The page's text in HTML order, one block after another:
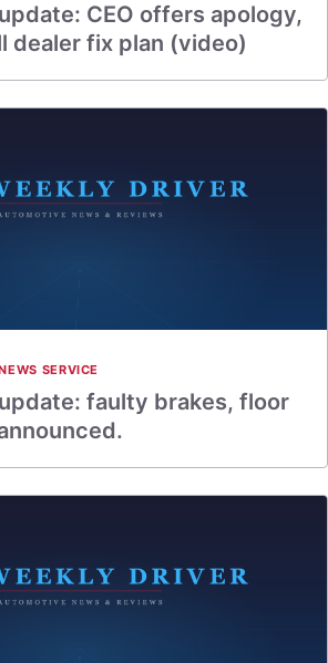
CEO offers apology,
dealer fix plan (video)
SERVICE
faulty brakes, floor